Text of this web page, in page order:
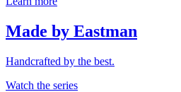
Made by Eastman
Handcrafted by the best.
Watch the series